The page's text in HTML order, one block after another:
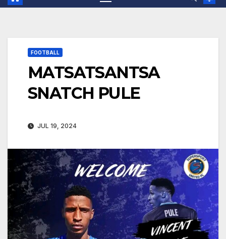
FOOTBALL
MATSATSANTSA
SNATCH PULE
JUL 19, 2024